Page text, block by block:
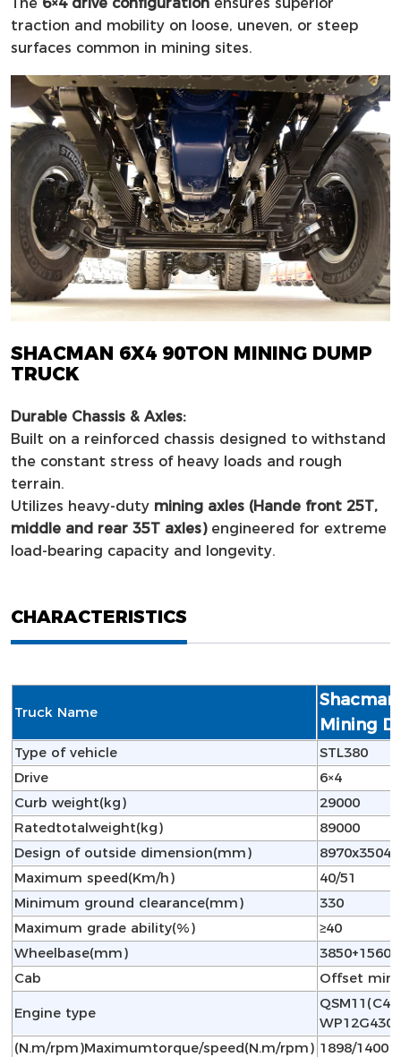
The 6×4 drive configuration ensures superior
traction and mobility on loose, uneven, or steep
surfaces common in mining sites.
SHACMAN 6X4 90TON MINING DUMP
TRUCK
Durable Chassis & Axles:
Built on a reinforced chassis designed to withstand
the constant stress of heavy loads and rough
terrain.
Utilizes heavy-duty mining axles (Hande front 25T,
middle and rear 35T axles) engineered for extreme
load-bearing capacity and longevity.
CHARACTERISTICS
Truck Name
Mining
Type of vehicle
STL380
Drive
6×4
Curb weight(kg)
29000
Ratedtotalweight(kg)
89000
Design of outside dimension(mm)
Maximum speed(Km/h)
40/51
Minimum ground clearance(mm)
330
Maximum grade ability(%)
≥40
Wheelbase(mm)
3850+1560
Cab
Offset
Engine type
(N.m/rpm)Maximumtorque/speed(N.m/rpm) 1898/1400